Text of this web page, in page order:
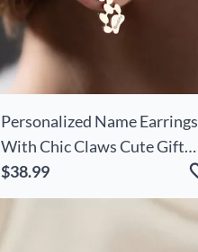
Personalized Name Earrings
With Chic Claws Cute Gift
For Her
$38.99